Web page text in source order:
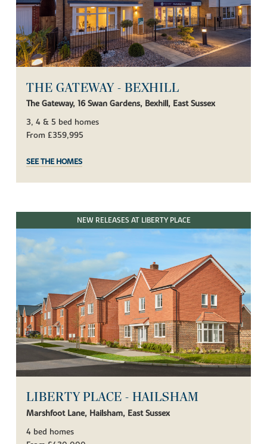
THE GATEWAY - BEXHILL
The Gateway, 16 Swan Gardens, Bexhill, East Sussex
3, 4 & 5 bed homes
From £359,995
SEE THE HOMES
NEW RELEASES AT LIBERTY PLACE
LIBERTY PLACE - HAILSHAM
Marshfoot Lane, Hailsham, East Sussex
4 bed homes